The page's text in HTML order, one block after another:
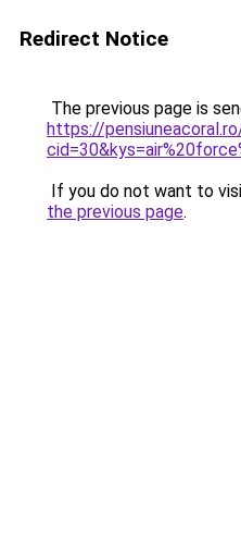
Redirect Notice
The previous page is
https://
If you do not want to
the previous page.